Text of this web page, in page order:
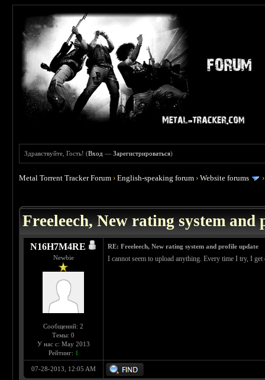
Здравствуйте, Гость! (Вход —Зарегистрироваться)
Metal Torrent Tracker Forum ›English-speaking forum ›Website forums
Freeleech, New rating system and
N16H7M4RE
Newbie
Сообщений: 2
Темы: 0
У нас с: May 2013
Рейтинг: 1
RE: Freeleech, New rating system and profile update
I cannot seem to upload anything. Every time I try, I
07-28-2013, 12:05 AM